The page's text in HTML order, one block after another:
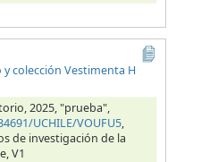
y colección Vestimenta H
2025, "prueba",
UCHILE/VOUFU5,
de investigación de la
V1